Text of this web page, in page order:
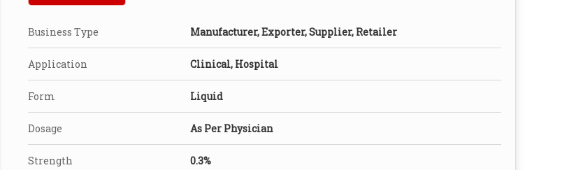
Business Type Manufacturer, Exporter, Supplier, Retailer
Application Clinical, Hospital
Form Liquid
Dosage As Per Physician
Strength 0.3%